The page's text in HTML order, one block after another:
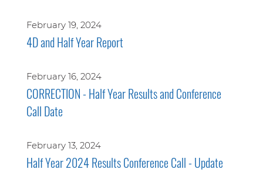
February 19, 2024
4D and Half Year Report
February 16, 2024
CORRECTION - Half Year Results and Conference
Call Date
February 13, 2024
Half Year 2024 Results Conference Call - Update